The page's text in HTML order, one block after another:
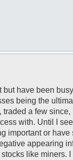
have been
being the
a few
with. Until I
important or
appearing
like miners.